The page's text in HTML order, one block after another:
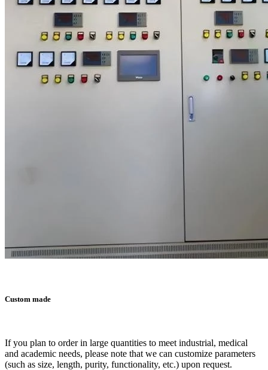
Custom made
If you plan to order in large quantities to meet industrial, medical
and academic needs, please note that we can customize parameters
(such as size, length, purity, functionality, etc.) upon request.